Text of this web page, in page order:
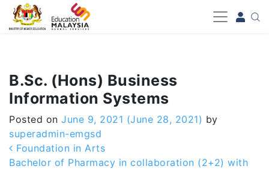
-->
B.Sc. (Hons) Business
Information Systems
Posted on June 9, 2021 (June 28, 2021) by
superadmin-emgsd
Post navigation
Foundation in Arts
Bachelor of Pharmacy in collaboration (2+2) with